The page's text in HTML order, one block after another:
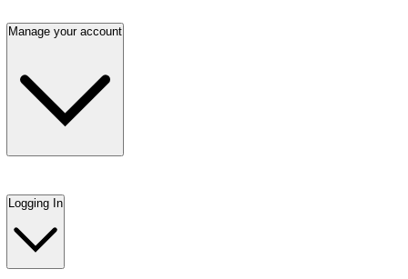
Manage your account
Logging In